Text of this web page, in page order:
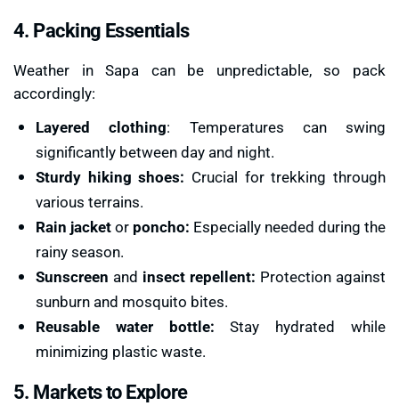
4. Packing Essentials
Weather in Sapa can be unpredictable, so pack
accordingly:
Layered clothing: Temperatures can swing
significantly between day and night.
Sturdy hiking shoes: Crucial for trekking through
various terrains.
Rain jacketor poncho: Especially needed during the
rainy season.
Sunscreen and insect repellent: Protection against
sunburn and mosquito bites.
Reusable water bottle: Stay hydrated while
minimizing plastic waste.
5. Markets to Explore